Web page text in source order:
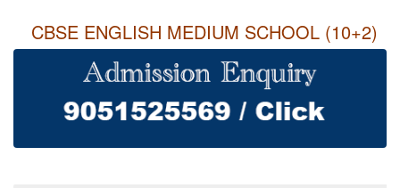
CBSE ENGLISH MEDIUM SCHOOL (10+2)